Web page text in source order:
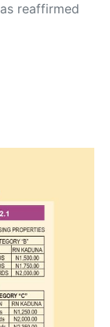
reaffirmed